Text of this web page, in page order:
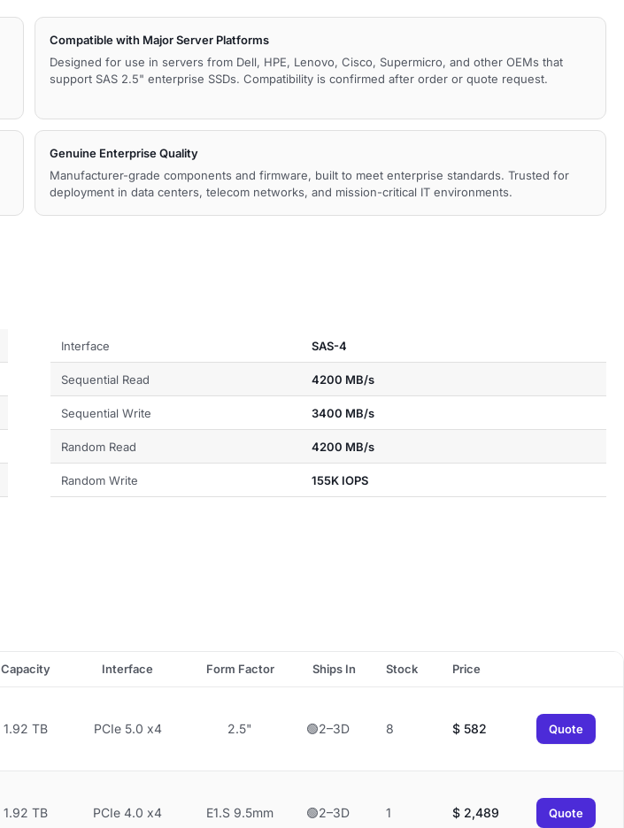
Compatible with Major Server Platforms
Designed for use in servers from Dell, HPE, Lenovo, Cisco, Supermicro, and other OEMs that
support SAS 2.5" enterprise SSDs. Compatibility is confirmed after order or quote request.
Genuine Enterprise Quality
Manufacturer-grade components and firmware, built to meet enterprise standards. Trusted for
deployment in data centers, telecom networks, and mission-critical IT environments.
Interface SAS-4
Sequential Read 4200 MB/s
Sequential Write 3400 MB/s
Random Read 4200 MB/s
Random Write 155K IOPS
Capacity Interface Form Factor Ships In Stock Price
1.92 TB PCIe 5.0 x4 2.5" 🟢2–3D 8 $ 582 Quote
1.92 TB PCIe 4.0 x4 E1.S 9.5mm 🟢2–3D 1 $ 2,489 Quote